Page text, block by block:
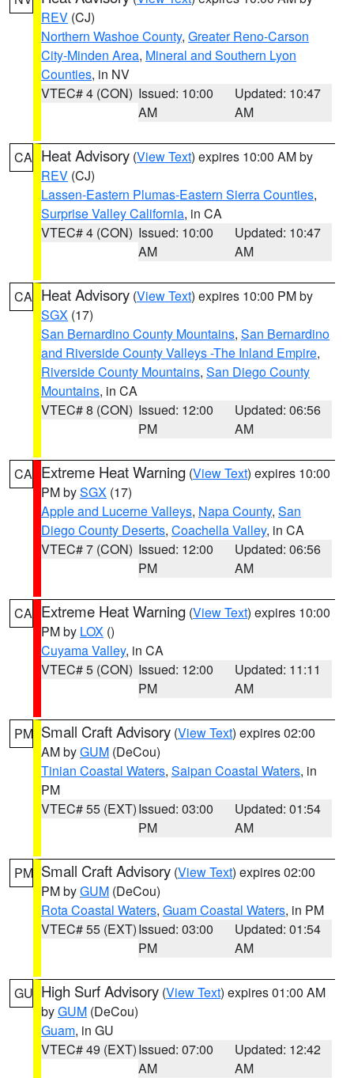
REV (CJ)
Northern Washoe County, Greater Reno-Carson
City-Minden Area, Mineral and Southern Lyon
Counties, in NV
VTEC# 4 (CON) Issued: 10:00
AM
Updated: 10:47
AM
CA Heat Advisory (View Text) expires 10:00 AM by
REV (CJ)
Lassen-Eastern Plumas-Eastern Sierra Counties,
Surprise Valley California, in CA
VTEC# 4 (CON) Issued: 10:00
AM
Updated: 10:47
AM
CA Heat Advisory (View Text) expires 10:00 PM by
SGX (17)
San Bernardino County Mountains, San Bernardino
and Riverside County Valleys -The Inland Empire,
Riverside County Mountains, San Diego County
Mountains, in CA
VTEC# 8 (CON) Issued: 12:00
PM
Updated: 06:56
AM
CA Extreme Heat Warning (View Text) expires 10:00
PM bySGX (17)
Apple and Lucerne Valleys, Napa County, San
Diego County Deserts, Coachella Valley, in CA
VTEC# 7 (CON) Issued: 12:00
PM
Updated: 06:56
AM
CA Extreme Heat Warning (View Text) expires 10:00
PM by LOX ()
Cuyama Valley, in CA
VTEC# 5 (CON) Issued: 12:00
PM
Updated: 11:11
AM
PM Small Craft Advisory (View Text) expires 02:00
AM byGUM (DeCou)
Tinian Coastal Waters, Saipan Coastal Waters, in
PM
VTEC# 55 (EXT)Issued: 03:00
PM
Updated: 01:54
AM
PM Small Craft Advisory (View Text) expires 02:00
PM byGUM (DeCou)
Rota Coastal Waters, Guam Coastal Waters, in PM
VTEC# 55 (EXT)Issued: 03:00
PM
Updated: 01:54
AM
GU High Surf Advisory (View Text) expires 01:00 AM
byGUM (DeCou)
Guam, in GU
VTEC# 49 (EXT)Issued: 07:00
AM
Updated: 12:42
AM